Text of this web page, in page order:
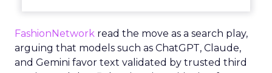
FashionNetwork read the move as a search play,
arguing that models such as ChatGPT, Claude,
and Gemini favor text validated by trusted third